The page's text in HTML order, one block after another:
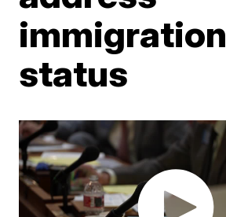
immigration
status